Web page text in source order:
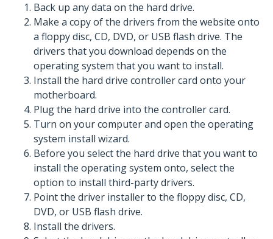
Back up any data on the hard drive.
Make a copy of the drivers from the website onto
a floppy disc, CD, DVD, or USB flash drive. The
drivers that you download depends on the
operating system that you want to install.
Install the hard drive controller card onto your
motherboard.
Plug the hard drive into the controller card.
Turn on your computer and open the operating
system install wizard.
Before you select the hard drive that you want to
install the operating system onto, select the
option to install third-party drivers.
Point the driver installer to the floppy disc, CD,
DVD, or USB flash drive.
Install the drivers.